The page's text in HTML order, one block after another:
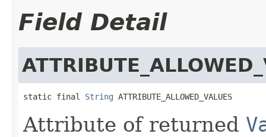
Field Detail
static final String ATTRIBUTE_ALLOWED_VALUES
Attribute of returned